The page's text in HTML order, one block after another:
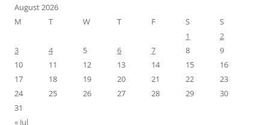
August 2026
M
T W T F S
S
1
2
3
4 5 6 7 8
9
10
11 12 13 14 15
16
17
18 19 20 21 22
23
24
25 26 27 28 29
30
31
« Jul